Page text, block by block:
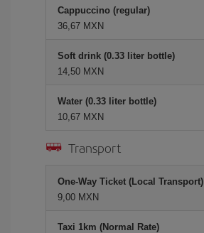
Cappuccino (regular)
36,67 MXN
Soft drink (0.33 liter bottle)
14,50 MXN
Water (0.33 liter bottle)
10,67 MXN
Transport
One-Way Ticket (Local Transport)
9,00 MXN
Taxi 1km (Normal Rate)